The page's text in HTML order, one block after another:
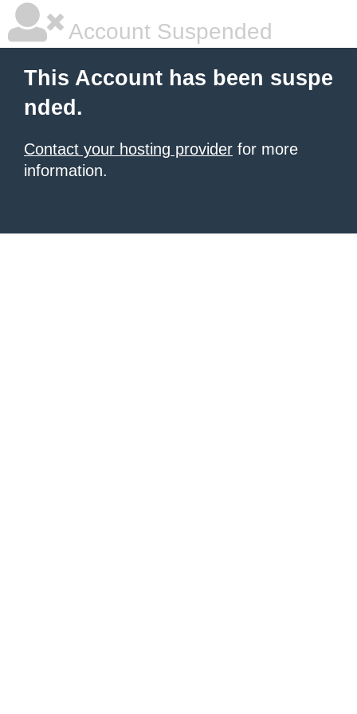
Account Suspended
This Account has been suspe
nded.
Contact your hosting provider for more
information.